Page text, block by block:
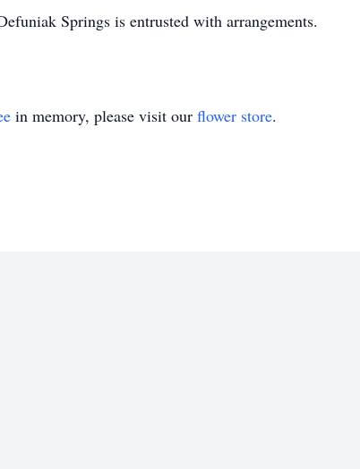
Springs is entrusted with arrangements.
in memory, please visit our flower store.